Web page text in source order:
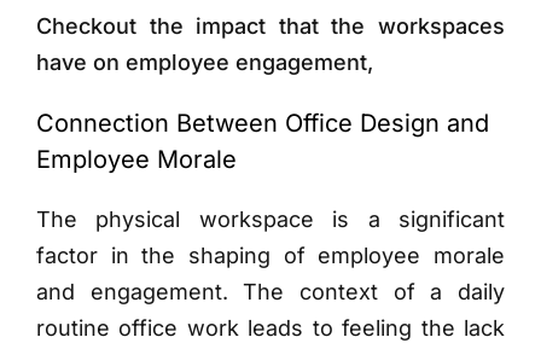
Checkout the impact that the workspaces
have on employee engagement,
Connection Between Office Design and
Employee Morale
The physical workspace is a significant
factor in the shaping of employee morale
and engagement. The context of a daily
routine office work leads to feeling the lack